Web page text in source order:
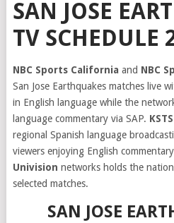
SAN JOSE
TV SCHEDULE
NBC Sports California and NBC
San Jose Earthquakes matches live
in English language while the
language commentary via SAP.
regional Spanish language
viewers enjoying English
Univision networks holds the
selected matches.
SAN JOSE